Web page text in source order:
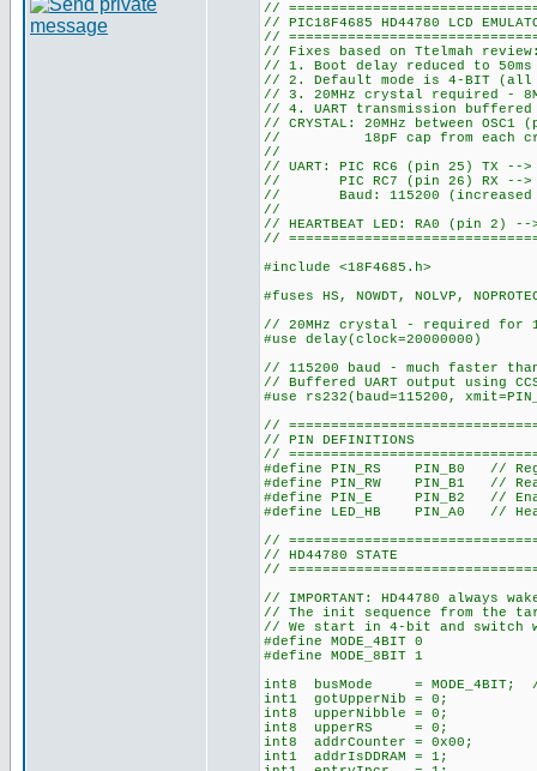
//
// PIC18F4685 HD44780 LCD
//
// Fixes based on Ttelmah
// 1. Boot delay reduced to 50ms
// 2. Default mode is 4-BIT (all
// 3. 20MHz crystal required -
// 4. UART transmission
// CRYSTAL: 20MHz between
// 18pF cap from each
//
// UART: PIC RC6 (pin 25) TX -->
// PIC RC7 (pin 26) RX -->
// Baud: 115200 (increased
//
// HEARTBEAT LED: RA0 (pin 2) --
//
#include <18F4685.h>
#fuses HS, NOWDT, NOLVP,
// 20MHz crystal - required for
#use delay(clock=20000000)
// 115200 baud - much faster
// Buffered UART output using
#use rs232(baud=115200,
//
// PIN DEFINITIONS
//
#define PIN_RS PIN_B0 //
#define PIN_RW PIN_B1 //
#define PIN_E PIN_B2 //
#define LED_HB PIN_A0 //
//
// HD44780 STATE
//
// IMPORTANT: HD44780 always
// The init sequence from the
// We start in 4-bit and switch
#define MODE_4BIT 0
#define MODE_8BIT 1
int8 busMode = MODE_4BIT;
int1 gotUpperNib = 0;
int8 upperNibble = 0;
int8 upperRS = 0;
int8 addrCounter = 0x00;
int1 addrIsDDRAM = 1;